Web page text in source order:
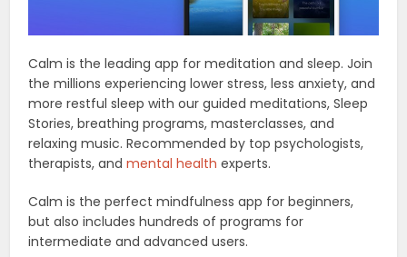
Calm is the leading app for meditation and sleep. Join
the millions experiencing lower stress, less anxiety, and
more restful sleep with our guided meditations, Sleep
Stories, breathing programs, masterclasses, and
relaxing music. Recommended by top psychologists,
therapists, andmental health experts.
Calm is the perfect mindfulness app for beginners,
but also includes hundreds of programs for
intermediate and advanced users.